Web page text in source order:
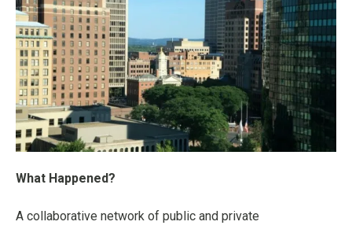
What Happened?
A collaborative network of public and private